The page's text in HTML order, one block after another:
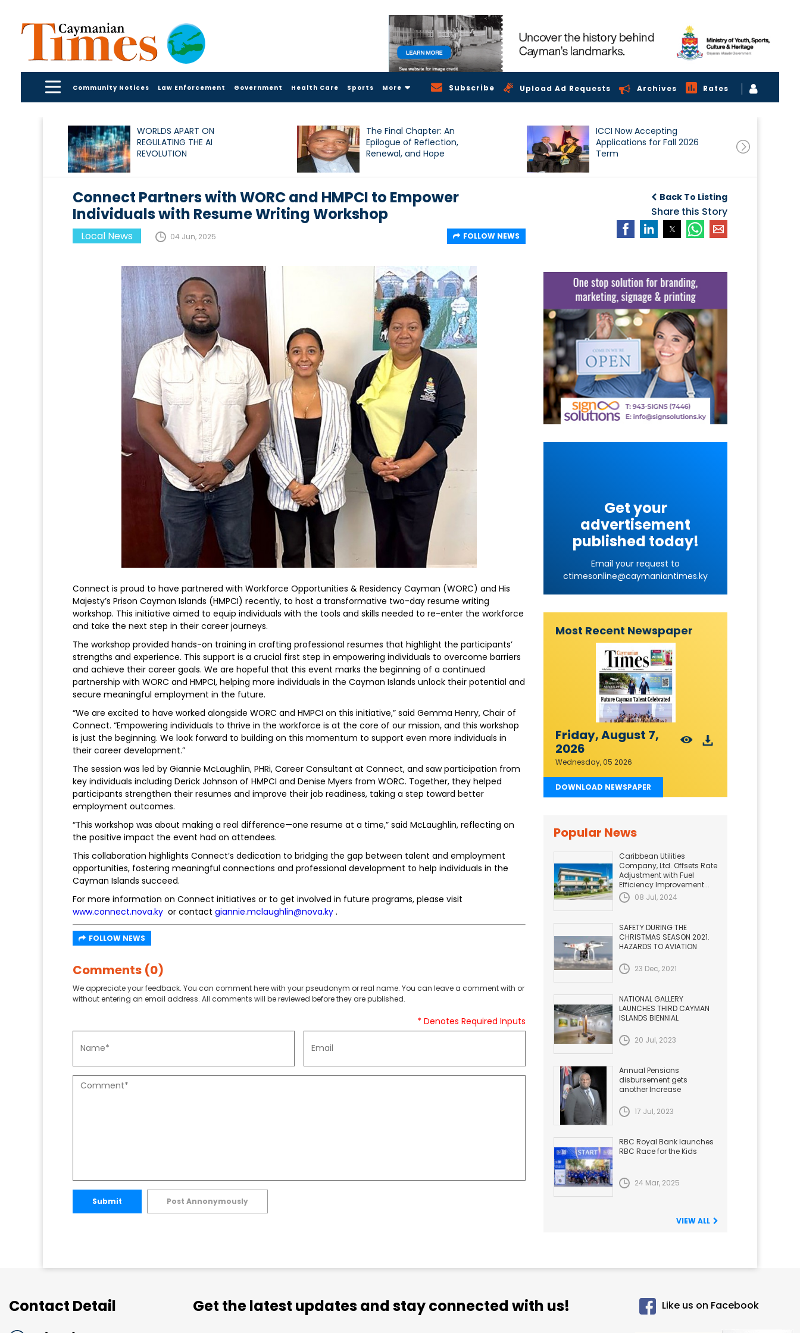
Community Notices Law Enforcement Government Health Care Sports More Subscribe Upload Ad Requests Archives Rates
WORLDS APART ON
REGULATING THE AI
REVOLUTION
The Final Chapter: An
Epilogue of Reflection,
Renewal, and Hope
ICCI Now Accepting
Applications for Fall 2026
Term
Back To Listing
Share this Story
Connect Partners with WORC and HMPCI to Empower
Individuals with Resume Writing Workshop
Local News 04 Jun, 2025 FOLLOW NEWS
Connect is proud to have partnered with Workforce Opportunities & Residency Cayman (WORC) and His
Majesty’s Prison Cayman Islands (HMPCI) recently, to host a transformative two-day resume writing
workshop. This initiative aimed to equip individuals with the tools and skills needed to re-enter the workforce
and take the next step in their career journeys.
The workshop provided hands-on training in crafting professional resumes that highlight the participants’
strengths and experience. This support is a crucial first step in empowering individuals to overcome barriers
and achieve their career goals. We are hopeful that this event marks the beginning of a continued
partnership with WORC and HMPCI, helping more individuals in the Cayman Islands unlock their potential and
secure meaningful employment in the future.
“We are excited to have worked alongside WORC and HMPCI on this initiative,” said Gemma Henry, Chair of
Connect. “Empowering individuals to thrive in the workforce is at the core of our mission, and this workshop
is just the beginning. We look forward to building on this momentum to support even more individuals in
their career development.”
The session was led by Giannie McLaughlin, PHRi, Career Consultant at Connect, and saw participation from
key individuals including Derick Johnson of HMPCI and Denise Myers from WORC. Together, they helped
participants strengthen their resumes and improve their job readiness, taking a step toward better
employment outcomes.
“This workshop was about making a real difference—one resume at a time,” said McLaughlin, reflecting on
the positive impact the event had on attendees.
This collaboration highlights Connect’s dedication to bridging the gap between talent and employment
opportunities, fostering meaningful connections and professional development to help individuals in the
Cayman Islands succeed.
For more information on Connect initiatives or to get involved in future programs, please visit
www.connect.nova.ky or contact giannie.mclaughlin@nova.ky .
FOLLOW NEWS
Comments (0)
We appreciate your feedback. You can comment here with your pseudonym or real name. You can leave a comment with or
without entering an email address. All comments will be reviewed before they are published.
* Denotes Required Inputs
Submit Post Annonymously
Get your
advertisement
published today!
Email your request to
ctimesonline@caymaniantimes.ky
Most Recent Newspaper
Friday, August 7,
2026
Wednesday, 05 2026
DOWNLOAD NEWSPAPER
Popular News
Caribbean Utilities
Company, Ltd. Offsets Rate
Adjustment with Fuel
Efficiency Improvement...
08 Jul, 2024
SAFETY DURING THE
CHRISTMAS SEASON 2021.
HAZARDS TO AVIATION
23 Dec, 2021
NATIONAL GALLERY
LAUNCHES THIRD CAYMAN
ISLANDS BIENNIAL
20 Jul, 2023
Annual Pensions
disbursement gets
another Increase
17 Jul, 2023
RBC Royal Bank launches
RBC Race for the Kids
24 Mar, 2025
VIEW ALL
Contact Detail Get the latest updates and stay connected with us! Like us on Facebook